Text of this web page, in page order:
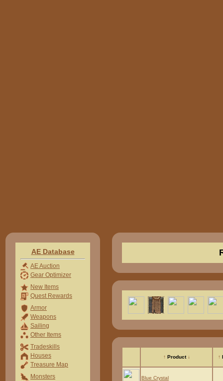
AE Database
AE Auction
Gear Optimizer
New Items
Quest Rewards
Armor
Weapons
Sailing
Other Items
Tradeskills
Houses
Treasure Map
Monsters
↑ Product ↓ ↑
Blue Crystal